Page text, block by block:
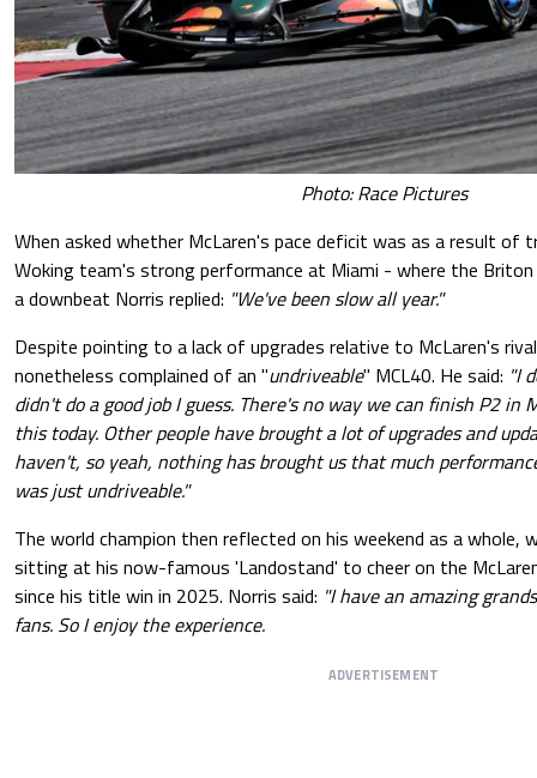
Photo: Race Pictures
When asked whether McLaren's pace deficit was as a result of
Woking team's strong performance at Miami - where the
a downbeat Norris replied: "We've been slow all year."
Despite pointing to a lack of upgrades relative to McLaren's
nonetheless complained of an "undriveable" MCL40. He said: "I
didn't do a good job I guess. There's no way we can finish P2 in
this today. Other people have brought a lot of upgrades and
haven't, so yeah, nothing has brought us that much
was just undriveable."
The world champion then reflected on his weekend as a
sitting at his now-famous 'Landostand' to cheer on the
since his title win in 2025. Norris said: "I have an amazing
fans. So I enjoy the experience.
ADVERTISEMENT